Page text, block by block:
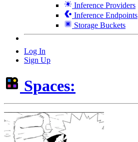
Inference Providers
Inference Endpoints
Storage Buckets
Log In
Sign Up
Spaces: